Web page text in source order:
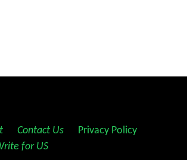
Contact Us Privacy Policy
for US